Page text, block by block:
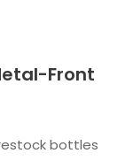
Front
bottles